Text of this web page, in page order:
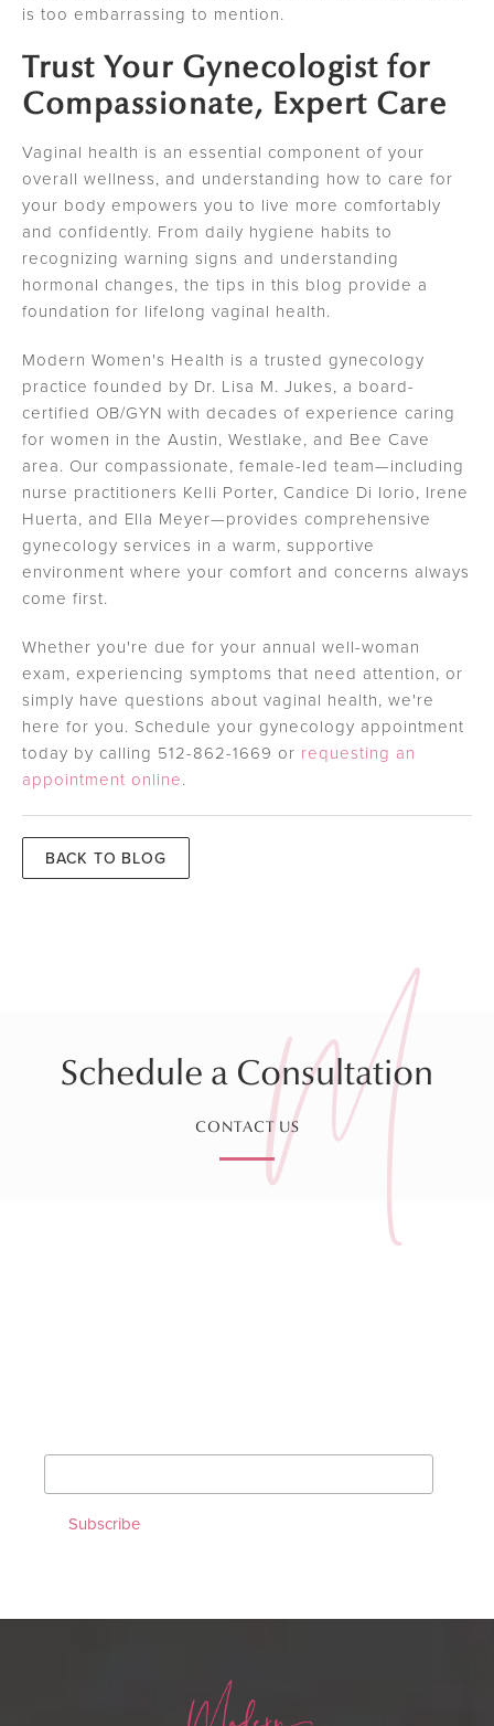
is too embarrassing to mention.
Trust Your Gynecologist for
Compassionate, Expert Care
Vaginal health is an essential component of your
overall wellness, and understanding how to care for
your body empowers you to live more comfortably
and confidently. From daily hygiene habits to
recognizing warning signs and understanding
hormonal changes, the tips in this blog provide a
foundation for lifelong vaginal health.
Modern Women's Health is a trusted gynecology
practice founded by Dr. Lisa M. Jukes, a board-
certified OB/GYN with decades of experience caring
for women in the Austin, Westlake, and Bee Cave
area. Our compassionate, female-led team—including
nurse practitioners Kelli Porter, Candice Di Iorio, Irene
Huerta, and Ella Meyer—provides comprehensive
gynecology services in a warm, supportive
environment where your comfort and concerns always
come first.
Whether you're due for your annual well-woman
exam, experiencing symptoms that need attention, or
simply have questions about vaginal health, we're
here for you. Schedule your gynecology appointment
today by calling 512-862-1669 or requesting an
appointment online.
BACK TO BLOG
Schedule a Consultation
CONTACT US